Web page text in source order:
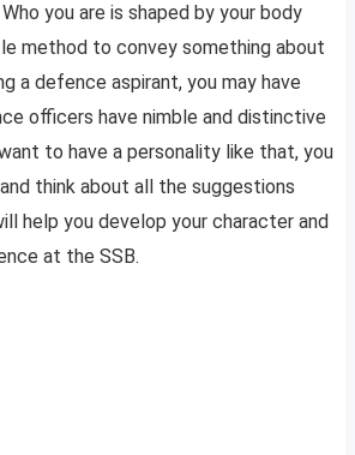
you are is shaped by your body
method to convey something about
a defence aspirant, you may have
officers have nimble and distinctive
to have a personality like that, you
think about all the suggestions
help you develop your character and
at the SSB.